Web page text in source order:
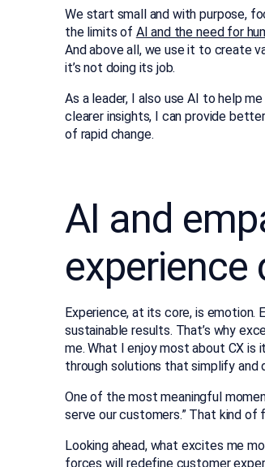
We start small and with purpose,
the limits of AI and the need for
And above all, we use it to create
it’s not doing its job.
As a leader, I also use AI to help
clearer insights, I can provide
of rapid change.
AI and
experience
Experience, at its core, is emotion.
sustainable results. That’s why
me. What I enjoy most about CX
through solutions that simplify and
One of the most meaningful
serve our customers.” That kind
Looking ahead, what excites me
forces will redefine customer